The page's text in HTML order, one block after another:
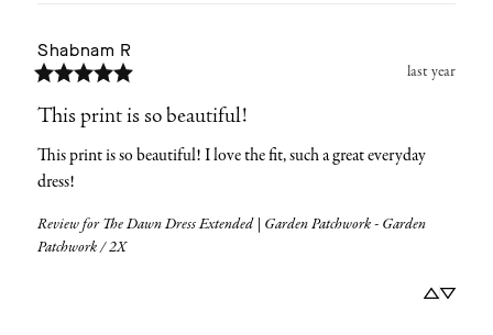
Shabnam R
last year
This print is so beautiful!
This print is so beautiful! I love the fit, such a great everyday
dress!
Review for The Dawn Dress Extended | Garden Patchwork - Garden
Patchwork / 2X